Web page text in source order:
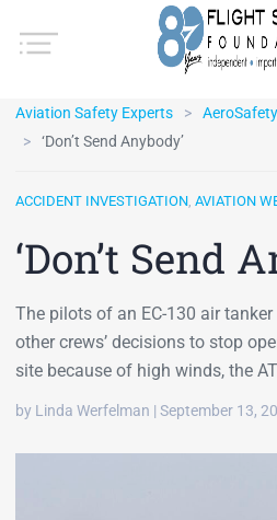
Aviation Safety Experts
‘Don’t Send Anybody’
ACCIDENT INVESTIGATION, AVIATION
‘Don’t Send
The pilots of an EC-130 air
other crews’ decisions to stop
site because of high winds, the
by Linda Werfelman | September 13,